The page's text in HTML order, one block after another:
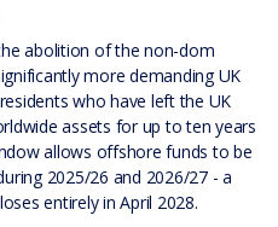
abolition of the non-dom
more demanding UK
who have left the UK
assets for up to ten years
allows offshore funds to be
2025/26 and 2026/27 - a
entirely in April 2028.